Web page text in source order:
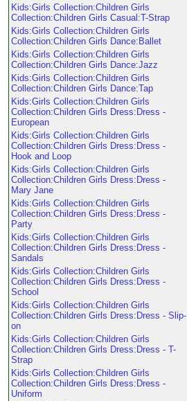
Kids:Girls Collection:Children Girls
Collection:Children Girls Casual:T-Strap
Kids:Girls Collection:Children Girls
Collection:Children Girls Dance:Ballet
Kids:Girls Collection:Children Girls
Collection:Children Girls Dance:Jazz
Kids:Girls Collection:Children Girls
Collection:Children Girls Dance:Tap
Kids:Girls Collection:Children Girls
Collection:Children Girls Dress:Dress -
European
Kids:Girls Collection:Children Girls
Collection:Children Girls Dress:Dress -
Hook and Loop
Kids:Girls Collection:Children Girls
Collection:Children Girls Dress:Dress -
Mary Jane
Kids:Girls Collection:Children Girls
Collection:Children Girls Dress:Dress -
Party
Kids:Girls Collection:Children Girls
Collection:Children Girls Dress:Dress -
Sandals
Kids:Girls Collection:Children Girls
Collection:Children Girls Dress:Dress -
School
Kids:Girls Collection:Children Girls
Collection:Children Girls Dress:Dress - Slip-
on
Kids:Girls Collection:Children Girls
Collection:Children Girls Dress:Dress - T-
Strap
Kids:Girls Collection:Children Girls
Collection:Children Girls Dress:Dress -
Uniform